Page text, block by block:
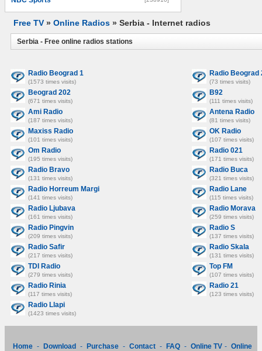
Free TV » Online Radios » Serbia - Internet radios
Serbia - Free online radios stations
Radio Beograd 1
(1573 times visits)
Radio Beograd
(73 times visits)
Beograd 202
(671 times visits)
B92
(111 times visits)
Ami Radio
(187 times visits)
Antena Radio
(81 times visits)
Maxiss Radio
(101 times visits)
OK Radio
(107 times visits)
Om Radio
(195 times visits)
Radio 021
(171 times visits)
Radio Bravo
(131 times visits)
Radio Buca
(321 times visits)
Radio Horreum Margi
(141 times visits)
Radio Lane
(115 times visits)
Radio Ljubava
(161 times visits)
Radio Morava
(259 times visits)
Radio Pingvin
(209 times visits)
Radio S
(137 times visits)
Radio Safir
(217 times visits)
Radio Skala
(131 times visits)
TDI Radio
(279 times visits)
Top FM
(107 times visits)
Radio Rinia
(117 times visits)
Radio 21
(123 times visits)
Radio Llapi
(1423 times visits)
Home - Download - Purchase - Contact - FAQ - Online TV - Online